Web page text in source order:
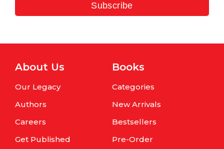
Subscribe
About Us
Our Legacy
Authors
Careers
Get Published
Books
Categories
New Arrivals
Bestsellers
Pre-Order